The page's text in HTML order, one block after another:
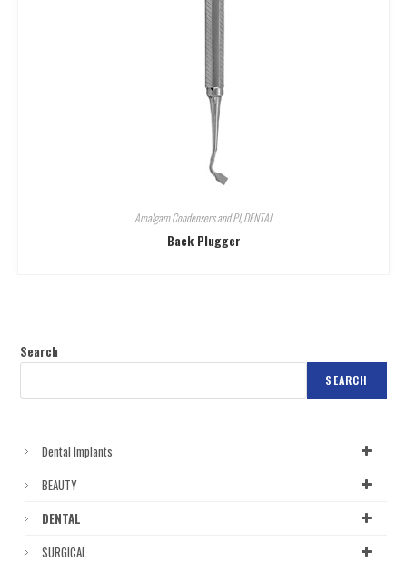
Amalgam Condensers and Pl,DENTAL
Back Plugger
Search
SEARCH
Dental Implants
BEAUTY
DENTAL
SURGICAL